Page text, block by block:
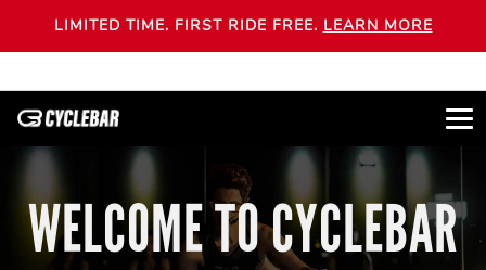
LIMITED TIME. FIRST RIDE FREE. LEARN MORE
WELCOME TO CYCLEBAR